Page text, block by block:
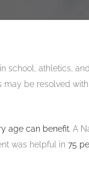
school, athletics,
may be resolved
age can benefit . A
was helpful in 75